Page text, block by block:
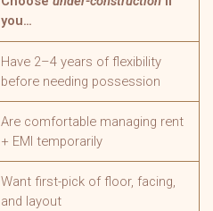
you…
Have 2–4 years of flexibility
before needing possession
Are comfortable managing rent
+ EMI temporarily
Want first-pick of floor, facing,
and layout